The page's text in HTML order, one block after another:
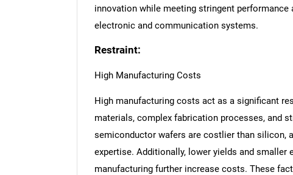
innovation while meeting stringent
electronic and communication systems.
Restraint:
High Manufacturing Costs
High manufacturing costs act as a significant
materials, complex fabrication processes, and
semiconductor wafers are costlier than silicon,
expertise. Additionally, lower yields and
manufacturing further increase costs. These